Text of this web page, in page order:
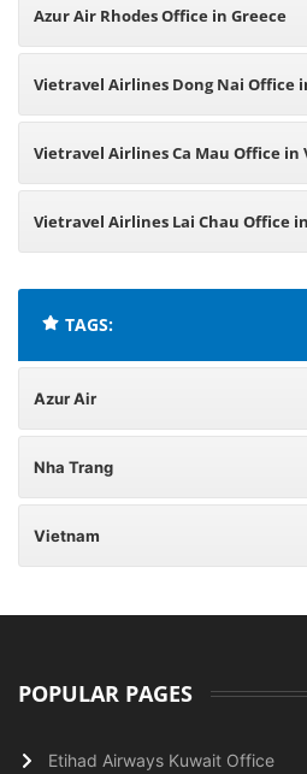
Azur Air Rhodes Office in Greece
Vietravel Airlines Dong Nai Office
Vietravel Airlines Ca Mau Office in
Vietravel Airlines Lai Chau Office
TAGS:
Azur Air
Nha Trang
Vietnam
POPULAR PAGES
Etihad Airways Kuwait Office